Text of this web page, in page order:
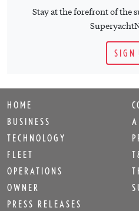
Stay at the forefront of the
SIGN
HOME
BUSINESS
TECHNOLOGY
FLEET
OPERATIONS
OWNER
PRESS RELEASES